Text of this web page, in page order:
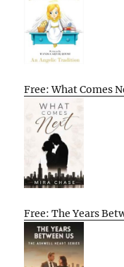
Free: What Comes
Free: The Years